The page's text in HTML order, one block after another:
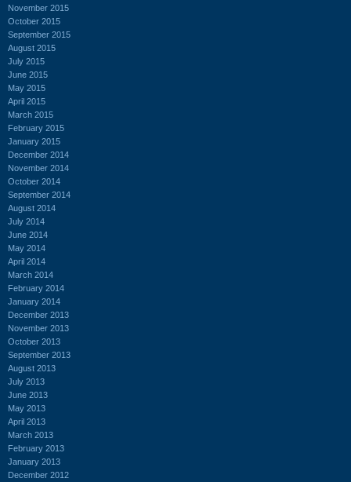
November 2015
October 2015
September 2015
August 2015
July 2015
June 2015
May 2015
April 2015
March 2015
February 2015
January 2015
December 2014
November 2014
October 2014
September 2014
August 2014
July 2014
June 2014
May 2014
April 2014
March 2014
February 2014
January 2014
December 2013
November 2013
October 2013
September 2013
August 2013
July 2013
June 2013
May 2013
April 2013
March 2013
February 2013
January 2013
December 2012